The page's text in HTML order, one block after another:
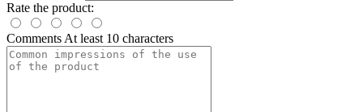
Rate the product:
CommentsAt least 10 characters